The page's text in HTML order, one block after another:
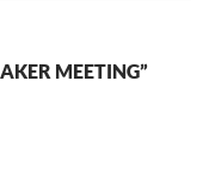
MEETING”